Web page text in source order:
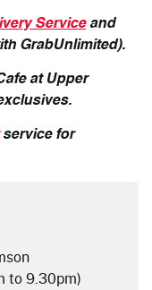
Serviceand
GrabUnlimited).
at Upper
service for
to 9.30pm)